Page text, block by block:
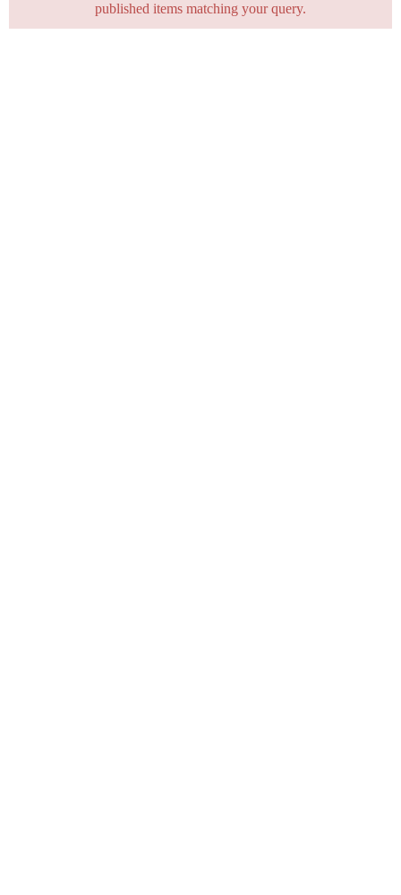
published items matching your query.